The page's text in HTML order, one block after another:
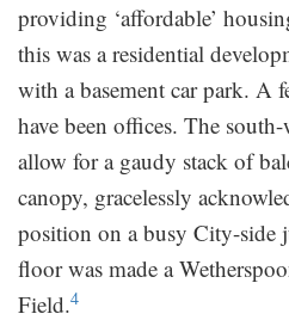
providing ‘affordable’
this was a residential
with a basement car park. A
have been offices. The
allow for a gaudy stack of
canopy, gracelessly
position on a busy City-side
floor was made a
Field.4